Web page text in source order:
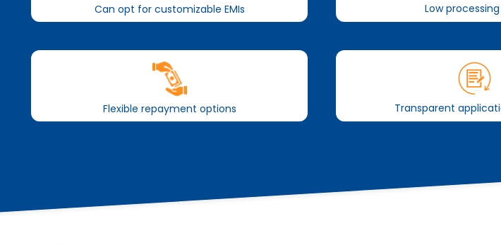
Can opt for customizable EMIs Low
Flexible repayment options Transparent